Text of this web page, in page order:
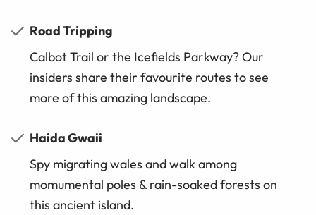
Road Tripping
Calbot Trail or the Icefields Parkway? Our
insiders share their favourite routes to see
more of this amazing landscape.
Haida Gwaii
Spy migrating wales and walk among
momumental poles & rain-soaked forests on
this ancient island.